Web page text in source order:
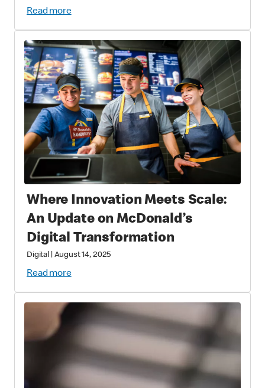
Read more
Where Innovation Meets Scale:
An Update on McDonald’s
Digital Transformation
Digital| August 14, 2025
Read more